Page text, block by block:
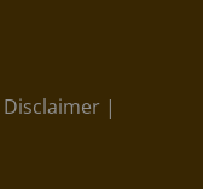
Disclaimer |